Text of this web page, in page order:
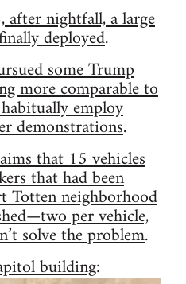
after nightfall, a large
deployed.
some Trump
more comparable to
employ
demonstrations.
that 15 vehicles
that had been
Totten neighborhood
per vehicle,
solve the problem.
building: